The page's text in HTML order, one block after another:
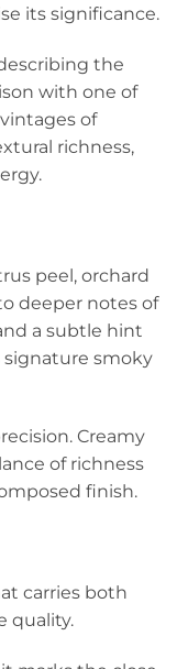
its significance.
the
with one of
of
richness,
peel, orchard
deeper notes of
a subtle hint
signature smoky
Creamy
of richness
finish.
carries both
quality.